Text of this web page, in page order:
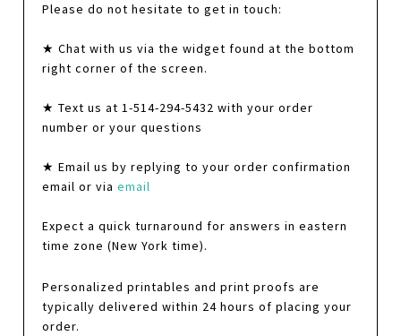
Please do not hesitate to get in touch:
★ Chat with us via the widget found at the bottom
right corner of the screen.
★ Text us at 1-514-294-5432 with your order
number or your questions
★ Email us by replying to your order confirmation
email or viaemail
Expect a quick turnaround for answers in eastern
time zone (New York time).
Personalized printables and print proofs are
typically delivered within 24 hours of placing your
order.